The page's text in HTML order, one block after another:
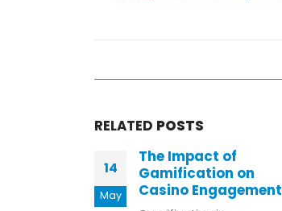
RELATED POSTS
14
May
The Impact of
Gamification on
Casino Engagement